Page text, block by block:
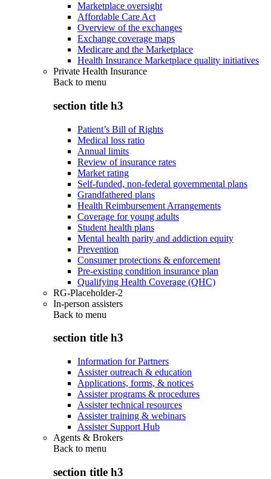
Marketplace oversight
Affordable Care Act
Overview of the exchanges
Exchange coverage maps
Medicare and the Marketplace
Health Insurance Marketplace quality initiatives
Private Health Insurance
Back to menu
section title h3
Patient’s Bill of Rights
Medical loss ratio
Annual limits
Review of insurance rates
Market rating
Self-funded, non-federal governmental plans
Grandfathered plans
Health Reimbursement Arrangements
Coverage for young adults
Student health plans
Mental health parity and addiction equity
Prevention
Consumer protections & enforcement
Pre-existing condition insurance plan
Qualifying Health Coverage (QHC)
RG-Placeholder-2
In-person assisters
Back to menu
section title h3
Information for Partners
Assister outreach & education
Applications, forms, & notices
Assister programs & procedures
Assister technical resources
Assister training & webinars
Assister Support Hub
Agents & Brokers
Back to menu
section title h3